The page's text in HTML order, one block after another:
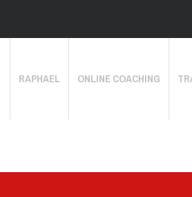
RAPHAEL ONLINE COACHING